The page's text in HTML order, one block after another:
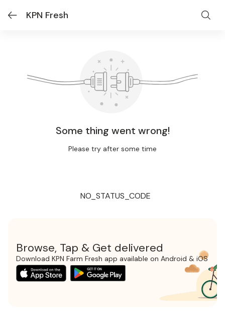
KPN Fresh
Some thing went wrong!
Please try after some time
NO_STATUS_CODE
Browse, Tap & Get delivered
Download KPN Farm Fresh app available on Android & iOS